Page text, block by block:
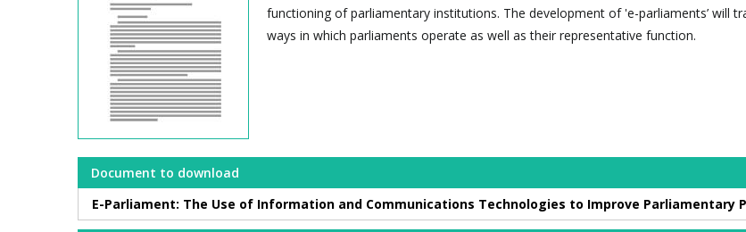
functioning of parliamentary institutions. The development of 'e-parliaments’ will
ways in which parliaments operate as well as their representative function.
Document to download
E-Parliament: The Use of Information and Communications Technologies to Improve Parliamentary